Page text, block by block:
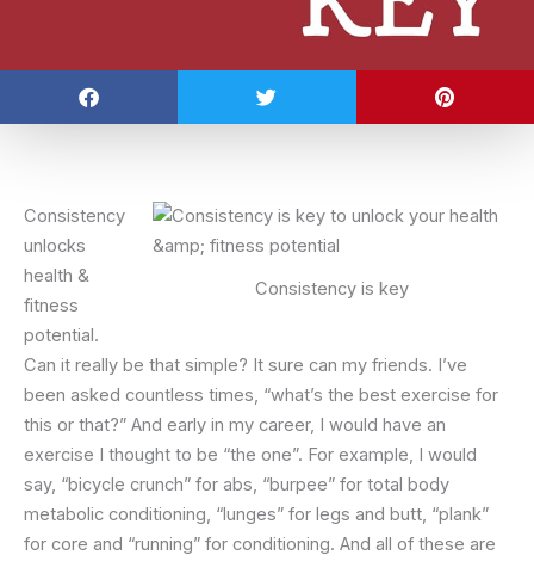
Consistency is key
Consistency
unlocks
health &
fitness
potential.
Can it really be that simple? It sure can my friends. I’ve
been asked countless times, “what’s the best exercise for
this or that?” And early in my career, I would have an
exercise I thought to be “the one”. For example, I would
say, “bicycle crunch” for abs, “burpee” for total body
metabolic conditioning, “lunges” for legs and butt, “plank”
for core and “running” for conditioning. And all of these are